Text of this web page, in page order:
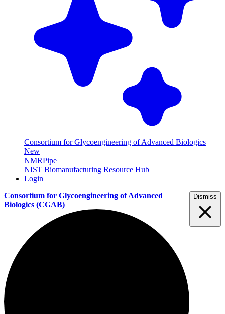
Consortium for Glycoengineering of Advanced Biologics
New
NMRPipe
NIST Biomanufacturing Resource Hub
Login
Consortium for Glycoengineering of Advanced
Biologics (CGAB)
Dismiss